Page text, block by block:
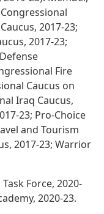
2017-23;
2017-23;
Fire
Caucus on
Iraq Caucus,
23; Pro-Choice
and Tourism
2017-23; Warrior
Force, 2020-
2020-23.